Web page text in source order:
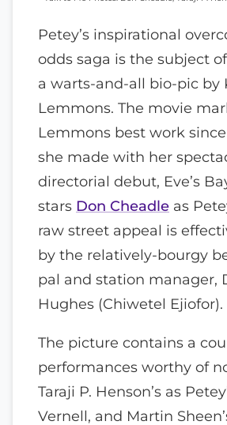
Petey’s inspirational
odds saga is the subject
a warts-and-all bio-pic by
Lemmons. The movie
Lemmons best work
she made with her
directorial debut, Eve’s
stars Don Cheadle as
raw street appeal is
by the relatively-bourgy
pal and station manager,
Hughes (Chiwetel Ejiofor).
The picture contains a
performances worthy of
Taraji P. Henson’s as
Vernell, and Martin